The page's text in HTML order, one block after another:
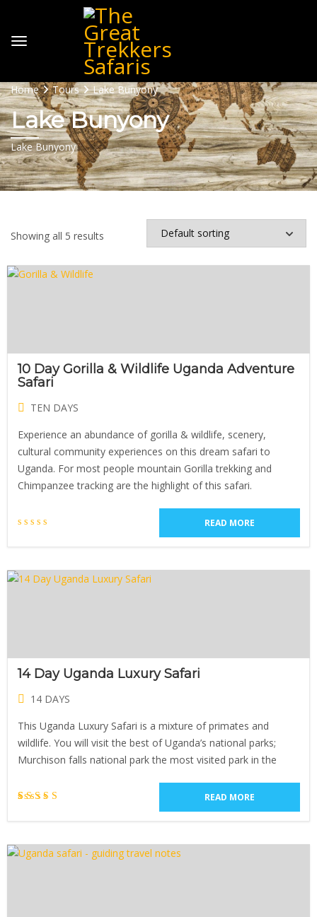
Home Tours Lake Bunyony
Lake Bunyony
Lake Bunyony
Showing all 5 results
10 Day Gorilla & Wildlife Uganda Adventure
Safari
TEN DAYS
Experience an abundance of gorilla & wildlife, scenery,
cultural community experiences on this dream safari to
Uganda. For most people mountain Gorilla trekking and
Chimpanzee tracking are the highlight of this safari.
READ MORE
14 Day Uganda Luxury Safari
14 DAYS
This Uganda Luxury Safari is a mixture of primates and
wildlife. You will visit the best of Uganda’s national parks;
Murchison falls national park the most visited park in the
based on
READ MORE